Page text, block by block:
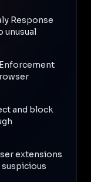
Response
unusual
and block
extensions